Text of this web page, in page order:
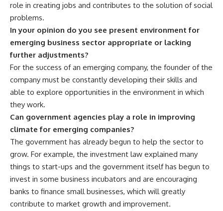
role in creating jobs and contributes to the solution of social
problems.
In your opinion do you see present environment for
emerging business sector appropriate or lacking
further adjustments?
For the success of an emerging company, the founder of the
company must be constantly developing their skills and
able to explore opportunities in the environment in which
they work.
Can government agencies play a role in improving
climate for emerging companies?
The government has already begun to help the sector to
grow. For example, the investment law explained many
things to start-ups and the government itself has begun to
invest in some business incubators and are encouraging
banks to finance small businesses, which will greatly
contribute to market growth and improvement.